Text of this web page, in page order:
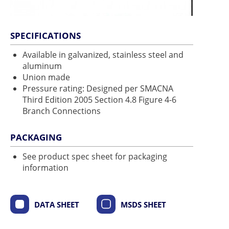
SPECIFICATIONS
Available in galvanized, stainless steel and
aluminum
Union made
Pressure rating: Designed per SMACNA
Third Edition 2005 Section 4.8 Figure 4-6
Branch Connections
PACKAGING
See product spec sheet for packaging
information
DATA SHEET MSDS SHEET